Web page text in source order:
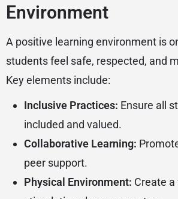
Environment
A positive learning environment is
students feel safe, respected, and
Key elements include:
Inclusive Practices: Ensure all
included and valued.
Collaborative Learning:
peer support.
Physical Environment: Create